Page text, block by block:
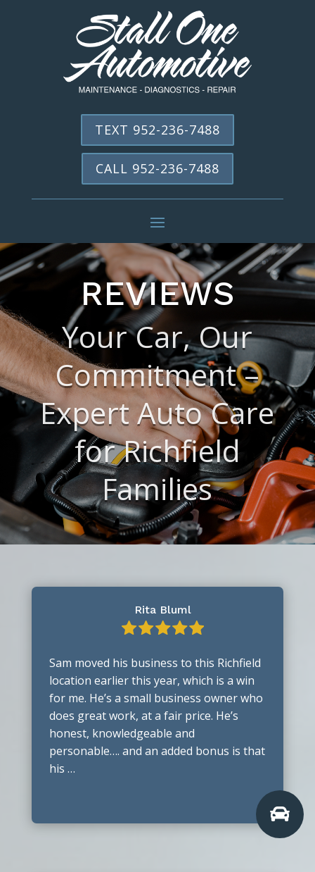
TEXT 952-236-7488
CALL 952-236-7488
REVIEWS
Your Car, Our
Commitment –
Expert Auto Care
for Richfield
Families
Rita Bluml
Sam moved his business to this Richfield
location earlier this year, which is a win
for me. He’s a small business owner who
does great work, at a fair price. He’s
honest, knowledgeable and
personable…. and an added bonus is that
his …
